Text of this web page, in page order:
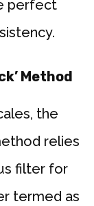
perfect
Method
the
relies
filter for
termed as